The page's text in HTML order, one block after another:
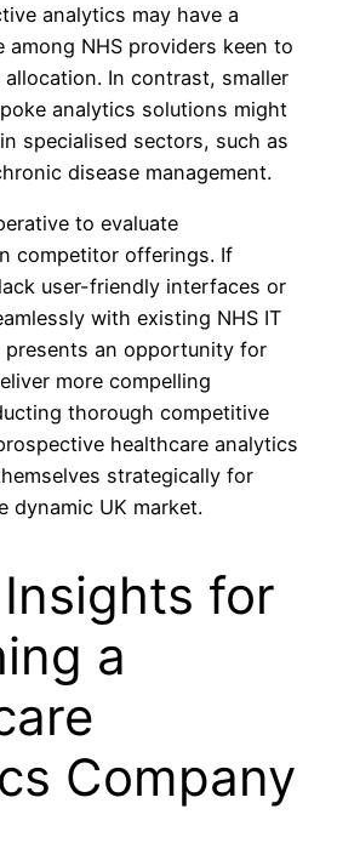
analytics may have a
among NHS providers keen to
In contrast, smaller
analytics solutions might
specialised sectors, such as
disease management.
to evaluate
competitor offerings. If
user-friendly interfaces or
with existing NHS IT
an opportunity for
more compelling
thorough competitive
healthcare analytics
strategically for
dynamic UK market.
for
a
Company